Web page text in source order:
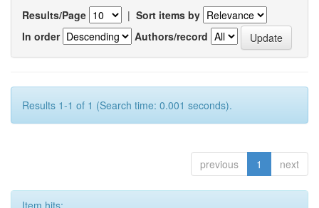
Results/Page | Sort items by
In order
Authors/record
Results 1-1 of 1 (Search time: 0.001 seconds).
previous 1 next
Item hits: